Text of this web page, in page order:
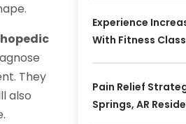
They
also
Experience
With Fitness
Pain Relief
Springs, AR